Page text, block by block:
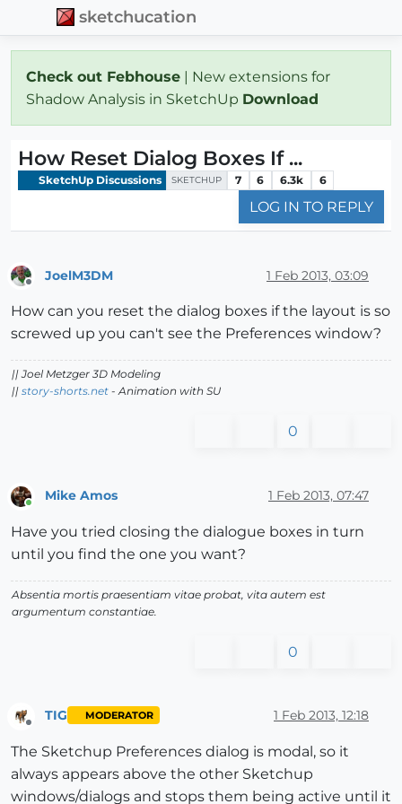
sketchucation
Check out Febhouse | New extensions for
Shadow Analysis in SketchUp Download
How Reset Dialog Boxes If ...
SketchUp Discussions SKETCHUP 7 6 6.3k 6
LOG IN TO REPLY
JoelM3DM 1 Feb 2013, 03:09
How can you reset the dialog boxes if the layout is so
screwed up you can't see the Preferences window?
|| Joel Metzger 3D Modeling
|| story-shorts.net - Animation with SU
0
Online
Mike Amos 1 Feb 2013, 07:47
Have you tried closing the dialogue boxes in turn
until you find the one you want?
Absentia mortis praesentiam vitae probat, vita autem est
argumentum constantiae.
0
TIG MODERATOR 1 Feb 2013, 12:18
The Sketchup Preferences dialog is modal, so it
always appears above the other Sketchup
windows/dialogs and stops them being active until it